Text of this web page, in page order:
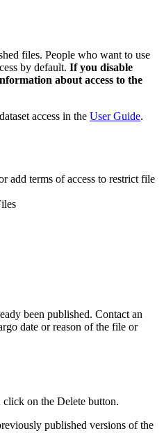
files. People who want to use
by default. If you disable
about access to the
access in the User Guide.
add terms of access to restrict file
been published. Contact an
date or reason of the file or
on the Delete button.
published versions of the